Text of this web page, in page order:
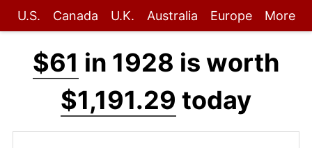
U.S. Canada U.K. Australia Europe More
$61 in 1928 is worth
$1,191.29 today